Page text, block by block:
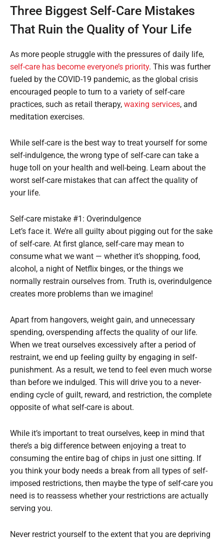
Three Biggest Self-Care Mistakes
That Ruin the Quality of Your Life
As more people struggle with the pressures of daily life,
self-care has become everyone’s priority. This was further
fueled by the COVID-19 pandemic, as the global crisis
encouraged people to turn to a variety of self-care
practices, such as retail therapy, waxing services, and
meditation exercises.
While self-care is the best way to treat yourself for some
self-indulgence, the wrong type of self-care can take a
huge toll on your health and well-being. Learn about the
worst self-care mistakes that can affect the quality of
your life.
Self-care mistake #1: Overindulgence
Let’s face it. We’re all guilty about pigging out for the sake
of self-care. At first glance, self-care may mean to
consume what we want — whether it’s shopping, food,
alcohol, a night of Netflix binges, or the things we
normally restrain ourselves from. Truth is, overindulgence
creates more problems than we imagine!
Apart from hangovers, weight gain, and unnecessary
spending, overspending affects the quality of our life.
When we treat ourselves excessively after a period of
restraint, we end up feeling guilty by engaging in self-
punishment. As a result, we tend to feel even much worse
than before we indulged. This will drive you to a never-
ending cycle of guilt, reward, and restriction, the complete
opposite of what self-care is about.
While it’s important to treat ourselves, keep in mind that
there’s a big difference between enjoying a treat to
consuming the entire bag of chips in just one sitting. If
you think your body needs a break from all types of self-
imposed restrictions, then maybe the type of self-care you
need is to reassess whether your restrictions are actually
serving you.
Never restrict yourself to the extent that you are depriving